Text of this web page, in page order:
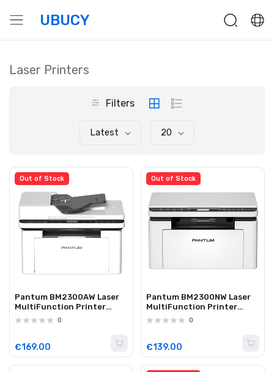
UBUCY
Laser Printers
Filters
Latest 20
Out of Stock
Pantum BM2300AW Laser
MultiFunction Printer
ADF/WiFi/Lan 22ppm
0
€169.00
Out of Stock
Pantum BM2300NW Laser
MultiFunction Printer
WiFi/Lan 22ppm
0
€139.00